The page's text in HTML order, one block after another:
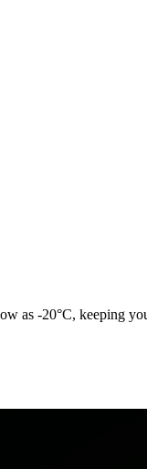
as -20°C, keeping